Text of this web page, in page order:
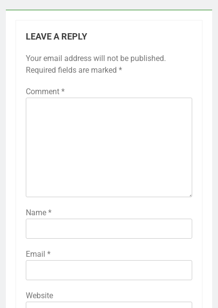
LEAVE A REPLY
Your email address will not be published.
Required fields are marked *
Comment *
Name *
Email *
Website